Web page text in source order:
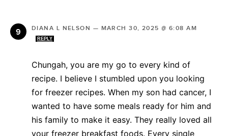
DIANA L NELSON — MARCH 30, 2025 @ 6:08 AM
REPLY
Chungah, you are my go to every kind of
recipe. I believe I stumbled upon you looking
for freezer recipes. When my son had cancer, I
wanted to have some meals ready for him and
his family to make it easy. They really loved all
your freezer breakfast foods. Every single